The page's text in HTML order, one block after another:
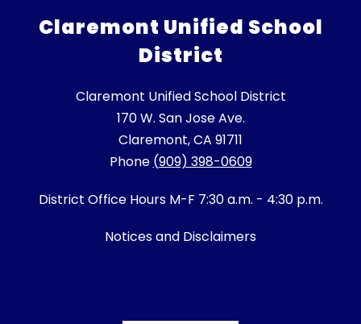
Claremont Unified School
District
Claremont Unified School District
170 W. San Jose Ave.
Claremont, CA 91711
Phone (909) 398-0609
District Office Hours M-F 7:30 a.m. - 4:30 p.m.
Notices and Disclaimers